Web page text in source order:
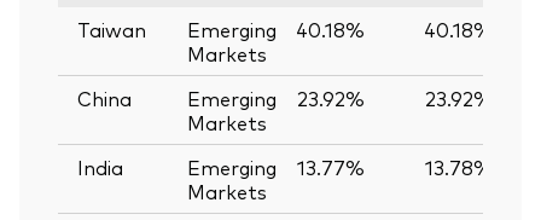
Taiwan
Emerging
Markets
40.18% 40.18%
China
Emerging
Markets
23.92% 23.92%
India
Emerging
Markets
13.77% 13.78%